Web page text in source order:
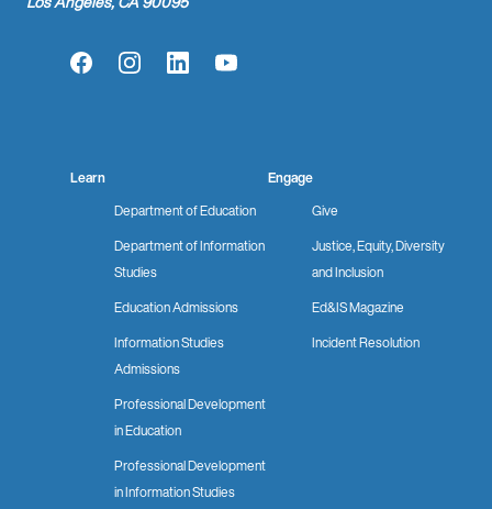
FacebookInstagramLinkedInYouTube
Learn
Department of Education
Department of Information
Studies
Education Admissions
Information Studies
Admissions
Professional Development
in Education
Professional Development
in Information Studies
Engage
Give
Justice, Equity, Diversity
and Inclusion
Ed&IS Magazine
Incident Resolution